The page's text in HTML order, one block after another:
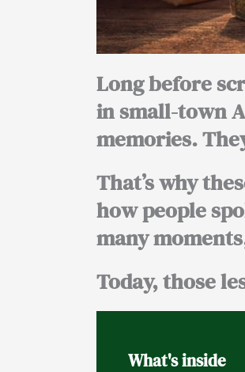
Long before
in small-town
memories.
That’s why
how people
many
Today, those
What's inside